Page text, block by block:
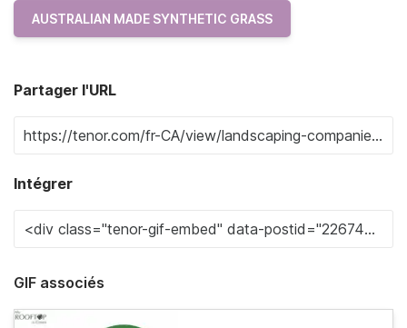
AUSTRALIAN MADE SYNTHETIC GRASS
Partager l'URL
Intégrer
GIF associés